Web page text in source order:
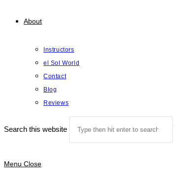
About
Instructors
el Sol World
Contact
Blog
Reviews
Search this website
Menu Close